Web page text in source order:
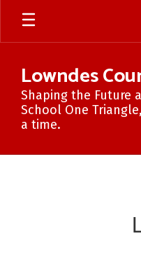
Skip
main
Lowndes
Shaping the Future
School One
a time.